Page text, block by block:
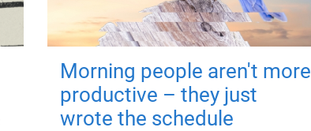
Morning people aren't more
productive – they just
wrote the schedule